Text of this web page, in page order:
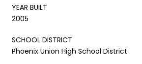
YEAR BUILT
2005
SCHOOL DISTRICT
Phoenix Union High School District